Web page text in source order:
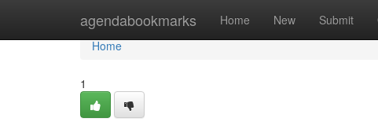
agendabookmarks Home New Submit
Home
Home
1